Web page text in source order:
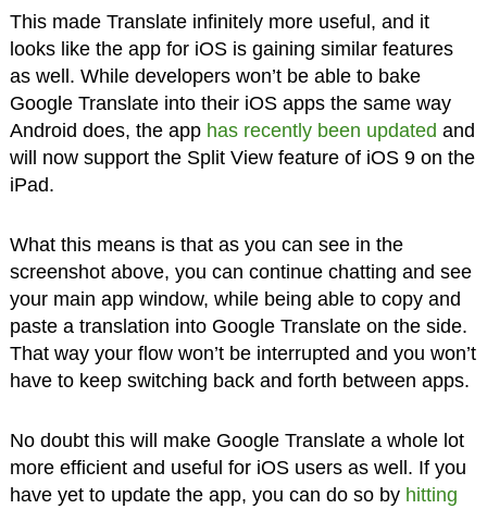
This made Translate infinitely more useful, and it
looks like the app for iOS is gaining similar features
as well. While developers won’t be able to bake
Google Translate into their iOS apps the same way
Android does, the app has recently been updated and
will now support the Split View feature of iOS 9 on the
iPad.
What this means is that as you can see in the
screenshot above, you can continue chatting and see
your main app window, while being able to copy and
paste a translation into Google Translate on the side.
That way your flow won’t be interrupted and you won’t
have to keep switching back and forth between apps.
No doubt this will make Google Translate a whole lot
more efficient and useful for iOS users as well. If you
have yet to update the app, you can do so by hitting